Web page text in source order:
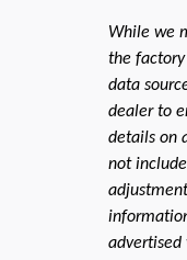
While we
the
data
dealer to
details on
not
advertised